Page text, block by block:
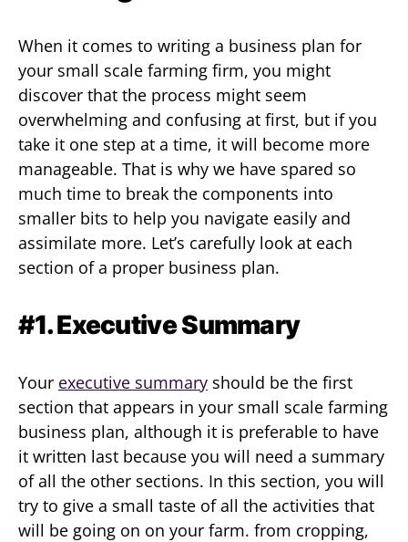
When it comes to writing a business plan for
your small scale farming firm, you might
discover that the process might seem
overwhelming and confusing at first, but if you
take it one step at a time, it will become more
manageable. That is why we have spared so
much time to break the components into
smaller bits to help you navigate easily and
assimilate more. Let’s carefully look at each
section of a proper business plan.
#1. Executive Summary
Your executive summary should be the first
section that appears in your small scale farming
business plan, although it is preferable to have
it written last because you will need a summary
of all the other sections. In this section, you will
try to give a small taste of all the activities that
will be going on on your farm. from cropping,